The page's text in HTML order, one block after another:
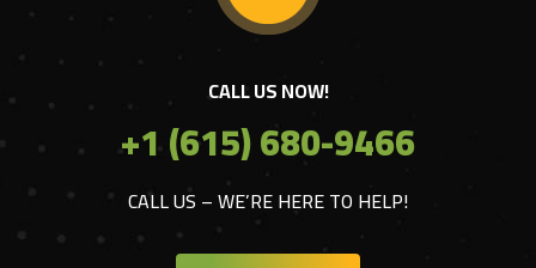
CALL US NOW!
+1 (615) 680-9466
CALL US – WE’RE HERE TO HELP!